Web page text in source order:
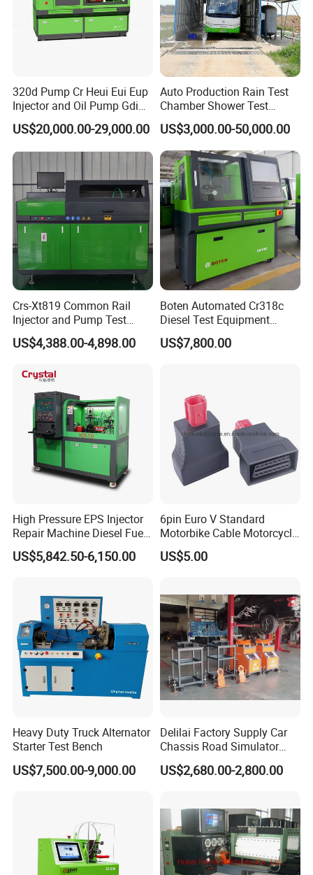
320d Pump Cr Heui Eui Eup
Injector and Oil Pump Gdi
Test Bench
US$20,000.00-29,000.00
Auto Production Rain Test
Chamber Shower Test
Booth for Bus Body
US$3,000.00-50,000.00
Crs-Xt819 Common Rail
Injector and Pump Test
Bench 2800bar
US$4,388.00-4,898.00
Boten Automated Cr318c
Diesel Test Equipment
Common Rail Test Bench
US$7,800.00
High Pressure EPS Injector
Repair Machine Diesel Fuel
Injection Pump Test Bench
Hcr-708
US$5,842.50-6,150.00
6pin Euro V Standard
Motorbike Cable Motorcycle
Standard 6p Adapter for
Motorbike Scanner Tool
US$5.00
Heavy Duty Truck Alternator
Starter Test Bench
US$7,500.00-9,000.00
Delilai Factory Supply Car
Chassis Road Simulator
Shaker Machine for
Automotive Suspension
US$2,680.00-2,800.00